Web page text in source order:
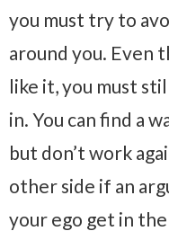
you must try to
around you. Even
like it, you must
in. You can find a
but don’t work
other side if an
your ego get in